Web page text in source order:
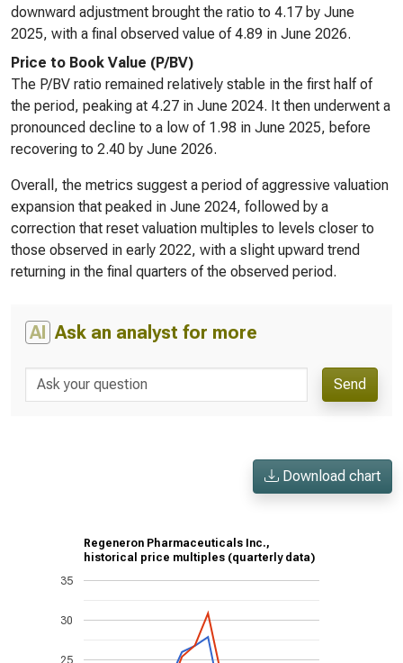
downward adjustment brought the ratio to 4.17 by June
2025, with a final observed value of 4.89 in June 2026.
Price to Book Value (P/BV)
The P/BV ratio remained relatively stable in the first half of
the period, peaking at 4.27 in June 2024. It then underwent a
pronounced decline to a low of 1.98 in June 2025, before
recovering to 2.40 by June 2026.
Overall, the metrics suggest a period of aggressive valuation
expansion that peaked in June 2024, followed by a
correction that reset valuation multiples to levels closer to
those observed in early 2022, with a slight upward trend
returning in the final quarters of the observed period.
AI Ask an analyst for more
Send
Download chart
Regeneron Pharmaceuticals Inc.,
historical price multiples (quarterly data)
25
30
35